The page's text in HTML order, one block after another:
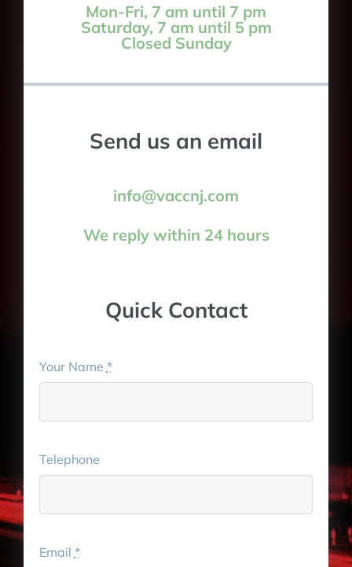
Mon-Fri, 7 am until 7 pm
Saturday, 7 am until 5 pm
Closed Sunday
Send us an email
info@vaccnj.com
We reply within 24 hours
Quick Contact
Your Name *
Telephone
Email *